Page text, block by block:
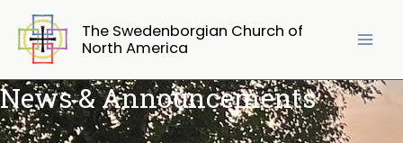
content
The Swedenborgian Church of
North America
News & Announcements